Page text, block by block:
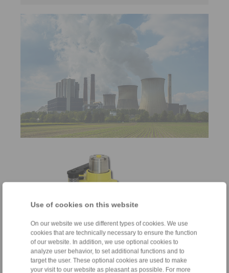
Use of cookies on this website
On our website we use different types of cookies. We use
cookies that are technically necessary to ensure the function
of our website. In addition, we use optional cookies to
analyze user behavior, to set additional functions and to
target the user. These optional cookies are used to make
your visit to our website as pleasant as possible. For more
Brakes
for braking and holding